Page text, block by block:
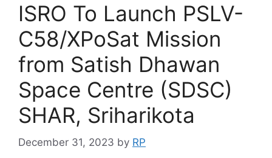
ISRO To Launch PSLV-
C58/XPoSat Mission
from Satish Dhawan
Space Centre (SDSC)
SHAR, Sriharikota
December 31, 2023 by RP